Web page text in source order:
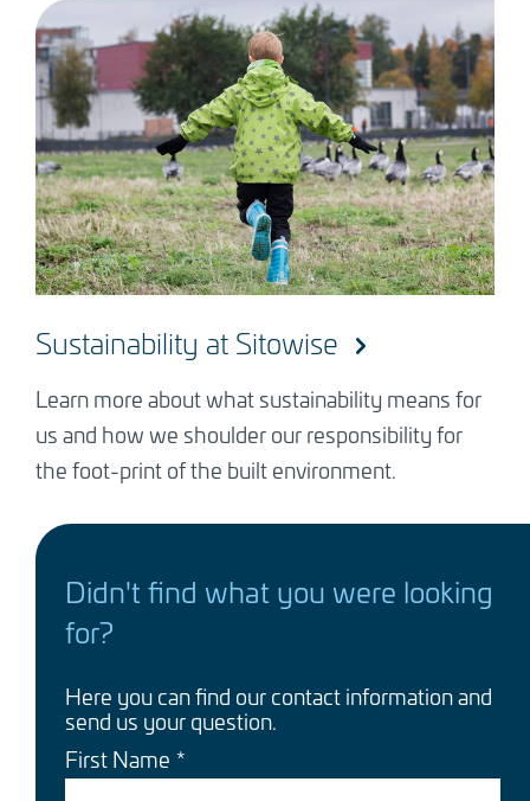
Sustainability at Sitowise
Learn more about what sustainability means for
us and how we shoulder our responsibility for
the foot-print of the built environment.
Didn't find what you were looking
for?
Here you can find our contact information and
send us your question.
First Name